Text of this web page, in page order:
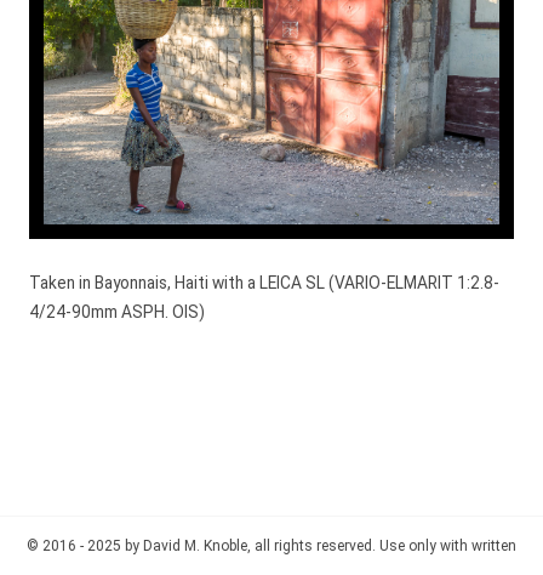
Taken in Bayonnais, Haiti with a LEICA SL (VARIO-ELMARIT 1:2.8-
4/24-90mm ASPH. OIS)
© 2016 - 2025 by David M. Knoble, all rights reserved. Use only with written